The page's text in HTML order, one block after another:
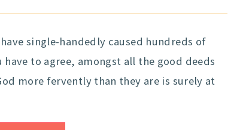
single-handedly caused hundreds of
to agree, amongst all the good deeds
more fervently than they are is surely at